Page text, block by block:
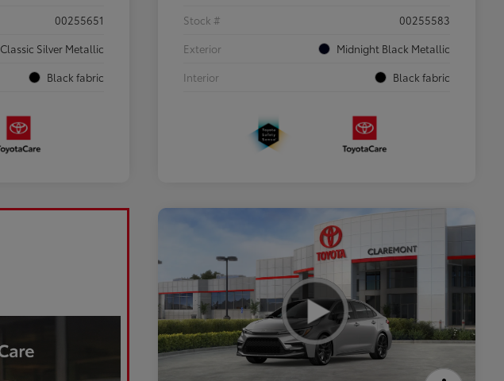
00255651
Classic Silver Metallic
Black fabric
Stock #
00255583
Exterior
Midnight Black Metallic
Interior
Black fabric